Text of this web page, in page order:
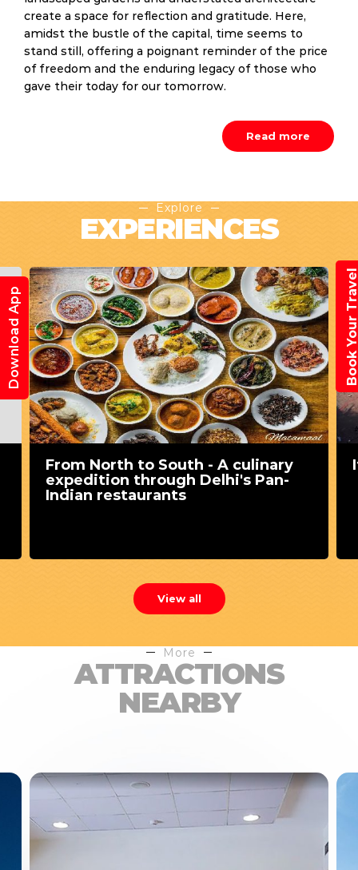
create a space for reflection and gratitude. Here,
amidst the bustle of the capital, time seems to
stand still, offering a poignant reminder of the price
of freedom and the enduring legacy of those who
gave their today for our tomorrow.
Read more
Explore
EXPERIENCES
From North to South - A culinary
expedition through Delhi's Pan-
Indian restaurants
View all
More
ATTRACTIONS
NEARBY
Download App Book